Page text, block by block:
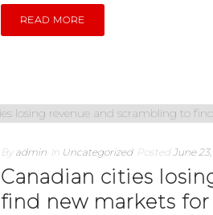
READ MORE
By admin In Uncategorized Posted June 23,
Canadian cities
find new markets for